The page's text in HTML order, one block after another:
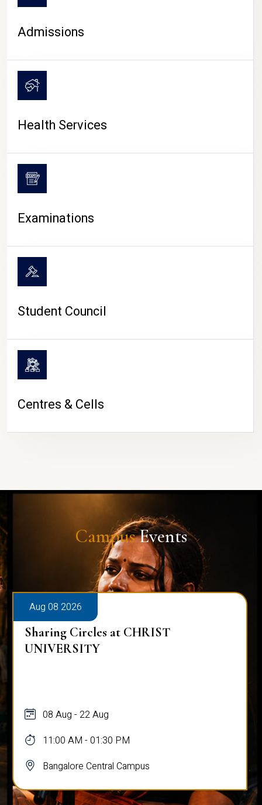
CAMPUS LIFE
Admissions
Health Services
Examinations
Student Council
Centres & Cells
CampusEvents
Aug 08 2026
Sharing Circles at CHRIST
UNIVERSITY
08 Aug - 22 Aug
11:00 AM - 01:30 PM
Bangalore Central Campus